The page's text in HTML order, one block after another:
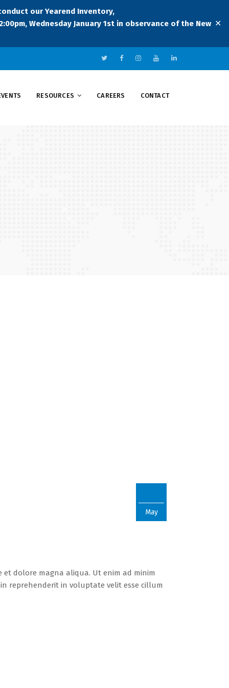
our Yearend Inventory,
Wednesday January 1st in observance of the New ✕
RESOURCES CAREERS CONTACT
May
dolore magna aliqua. Ut enim ad minim
reprehenderit in voluptate velit esse cillum